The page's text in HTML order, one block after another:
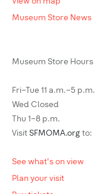
Museum Store News
Museum Store Hours
Fri–Tue 11 a.m.–5 p.m.
Wed Closed
Thu 1–8 p.m.
Visit SFMOMA.org to:
See what's on view
Plan your visit